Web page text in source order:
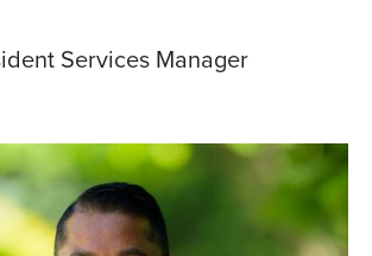
Services Manager